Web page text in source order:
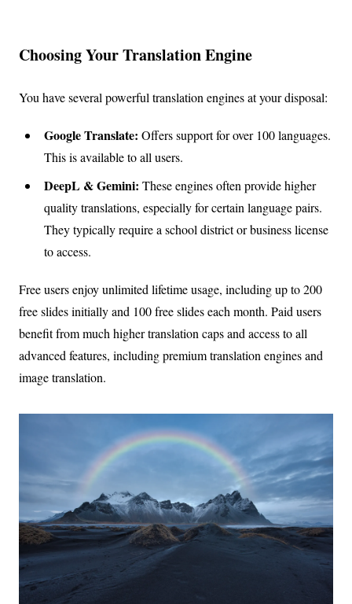
Choosing Your Translation Engine
You have several powerful translation engines at your disposal:
Google Translate: Offers support for over 100 languages.
This is available to all users.
DeepL & Gemini: These engines often provide higher
quality translations, especially for certain language pairs.
They typically require a school district or business license
to access.
Free users enjoy unlimited lifetime usage, including up to 200
free slides initially and 100 free slides each month. Paid users
benefit from much higher translation caps and access to all
advanced features, including premium translation engines and
image translation.